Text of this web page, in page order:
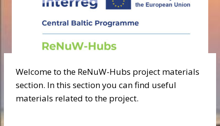
Welcome to the ReNuW-Hubs project materials
section. In this section you can find useful
materials related to the project.